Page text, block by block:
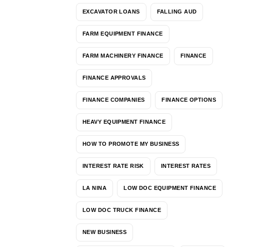
EXCAVATOR LOANS FALLING AUD
FARM EQUIPMENT FINANCE
FARM MACHINERY FINANCE FINANCE
FINANCE APPROVALS
FINANCE COMPANIES FINANCE OPTIONS
HEAVY EQUIPMENT FINANCE
HOW TO PROMOTE MY BUSINESS
INTEREST RATE RISK INTEREST RATES
LA NINA LOW DOC EQUIPMENT FINANCE
LOW DOC TRUCK FINANCE
NEW BUSINESS